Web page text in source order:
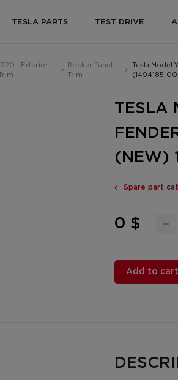
TESLA PARTS TEST DRIVE
1220 - Exterior
Trim
>
Rocker Panel
Trim
>
Tesla
(1494185-
TESLA
(NEW)
Spare part
0 $
Add to cart